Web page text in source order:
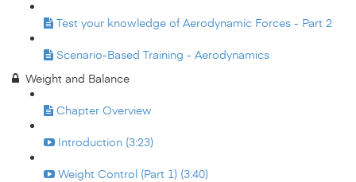
Test your knowledge of Aerodynamic Forces - Part 2
Scenario-Based Training - Aerodynamics
Weight and Balance
Chapter Overview
Introduction (3:23)
Weight Control (Part 1) (3:40)